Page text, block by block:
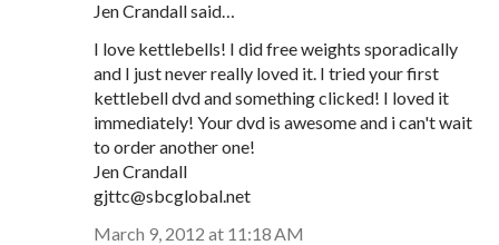
Jen Crandall said…
I love kettlebells! I did free weights sporadically
and I just never really loved it. I tried your first
kettlebell dvd and something clicked! I loved it
immediately! Your dvd is awesome and i can't wait
to order another one!
Jen Crandall
gjttc@sbcglobal.net
March 9, 2012 at 11:18 AM